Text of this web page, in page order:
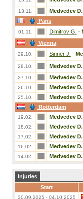
13.11. Medvedev D.
Paris
01.11. Dimitrov G. -
Vienna
29.10. Sinner J. -
28.10. Medvedev D.
27.10. Medvedev D.
26.10. Medvedev D.
25.10. Medvedev D.
Rotterdam
19.02. Medvedev D.
18.02. Medvedev D.
17.02. Medvedev D.
16.02. Medvedev D.
14.02. Medvedev D.
Injuries
Start
30.09.2025 - 04.10.2025